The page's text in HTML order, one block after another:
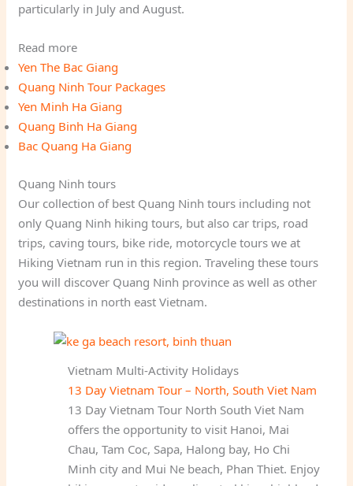
particularly in July and August.
Read more
Yen The Bac Giang
Quang Ninh Tour Packages
Yen Minh Ha Giang
Quang Binh Ha Giang
Bac Quang Ha Giang
Quang Ninh tours
Our collection of best Quang Ninh tours including not
only Quang Ninh hiking tours, but also car trips, road
trips, caving tours, bike ride, motorcycle tours we at
Hiking Vietnam run in this region. Traveling these tours
you will discover Quang Ninh province as well as other
destinations in north east Vietnam.
Vietnam Multi-Activity Holidays
13 Day Vietnam Tour – North, South Viet Nam
13 Day Vietnam Tour North South Viet Nam
offers the opportunity to visit Hanoi, Mai
Chau, Tam Coc, Sapa, Halong bay, Ho Chi
Minh city and Mui Ne beach, Phan Thiet. Enjoy